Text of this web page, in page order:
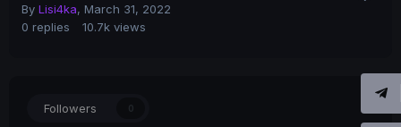
By Lisi4ka, March 31, 2022
0 replies 10.7k views
Followers 0